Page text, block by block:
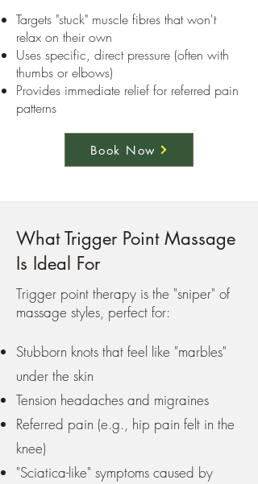
Targets "stuck" muscle fibres that won't
relax on their own
Uses specific, direct pressure (often with
thumbs or elbows)
Provides immediate relief for referred pain
patterns
Book Now
What Trigger Point Massage
Is Ideal For
Trigger point therapy is the "sniper" of
massage styles, perfect for:
Stubborn knots that feel like "marbles"
under the skin
Tension headaches and migraines
Referred pain (e.g., hip pain felt in the
knee)
"Sciatica-like" symptoms caused by